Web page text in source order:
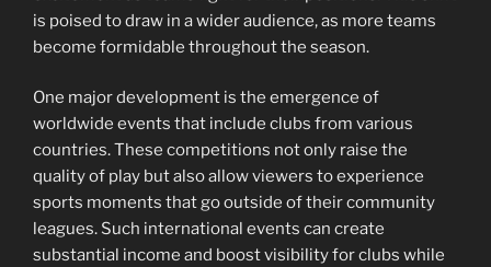
is poised to draw in a wider audience, as more teams
become formidable throughout the season.
One major development is the emergence of
worldwide events that include clubs from various
countries. These competitions not only raise the
quality of play but also allow viewers to experience
sports moments that go outside of their community
leagues. Such international events can create
substantial income and boost visibility for clubs while